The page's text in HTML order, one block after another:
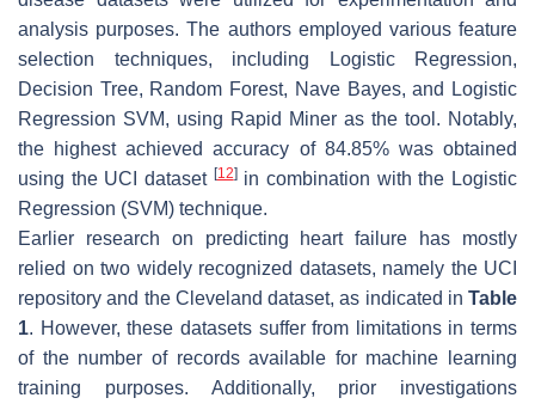
analysis purposes. The authors employed various feature
selection techniques, including Logistic Regression,
Decision Tree, Random Forest, Nave Bayes, and Logistic
Regression SVM, using Rapid Miner as the tool. Notably,
the highest achieved accuracy of 84.85% was obtained
using the UCI dataset [12]in combination with the Logistic
Regression (SVM) technique.
Earlier research on predicting heart failure has mostly
relied on two widely recognized datasets, namely the UCI
repository and the Cleveland dataset, as indicated in Table
1. However, these datasets suffer from limitations in terms
of the number of records available for machine learning
training purposes. Additionally, prior investigations